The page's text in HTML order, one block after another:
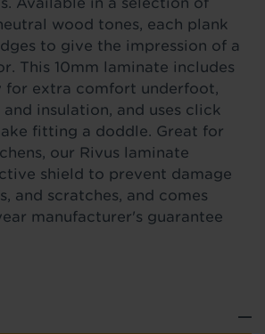
wood tones, each plank
to give the impression of a
This 10mm laminate includes
for extra comfort underfoot,
insulation, and uses click
fitting a doddle. Great for
our Rivus laminate
shield to prevent damage
and scratches, and comes
manufacturer's guarantee